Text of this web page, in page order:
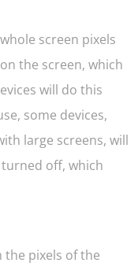
screen pixels
the screen, which
will do this
some devices,
large screens, will
off, which
pixels of the